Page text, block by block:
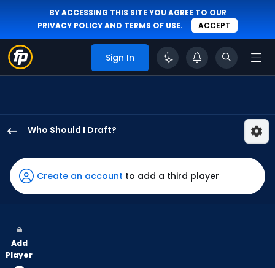
BY ACCESSING THIS SITE YOU AGREE TO OUR
PRIVACY POLICYAND TERMS OF USE. ACCEPT
Sign In
Who Should I Draft?
Freeman
has
100
vote
from
Create an account to add a third player
Add
Player